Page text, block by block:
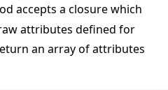
accepts a closure which
attributes defined for
an array of attributes